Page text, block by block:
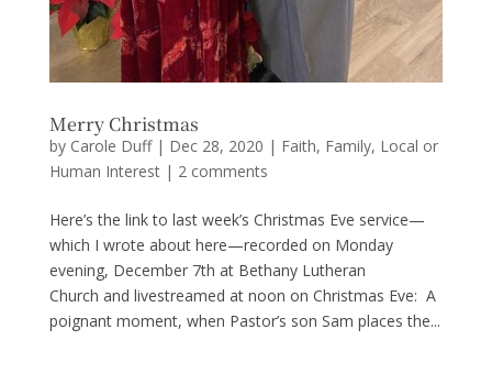
Merry Christmas
by Carole Duff| Dec 28, 2020 | Faith, Family, Local or
Human Interest| 2 comments
Here’s the link to last week’s Christmas Eve service—
which I wrote about here—recorded on Monday
evening, December 7th at Bethany Lutheran
Church and livestreamed at noon on Christmas Eve: A
poignant moment, when Pastor’s son Sam places the...